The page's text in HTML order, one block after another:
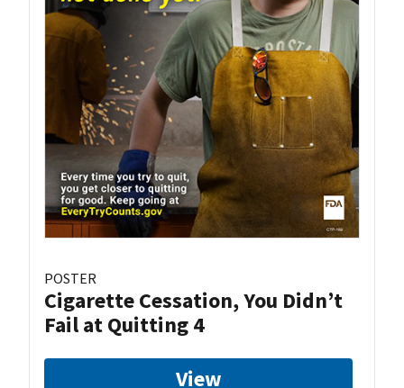
POSTER
Cigarette Cessation, You Didn’t
Fail at Quitting 4
View